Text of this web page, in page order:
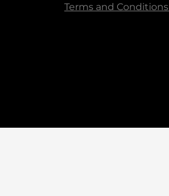
Terms and Conditions